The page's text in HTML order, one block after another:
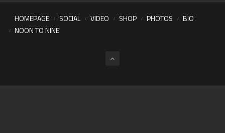
HOMEPAGE SOCIAL VIDEO SHOP PHOTOS
BIO
NOON TO NINE